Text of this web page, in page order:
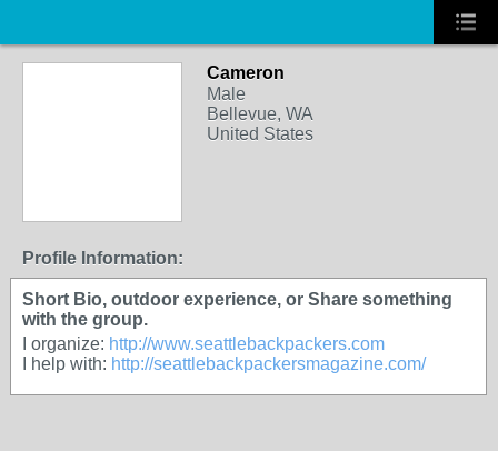
Cameron
Male
Bellevue, WA
United States
Profile Information:
Short Bio, outdoor experience, or Share something
with the group.
I organize: http://www.seattlebackpackers.com
I help with: http://seattlebackpackersmagazine.com/